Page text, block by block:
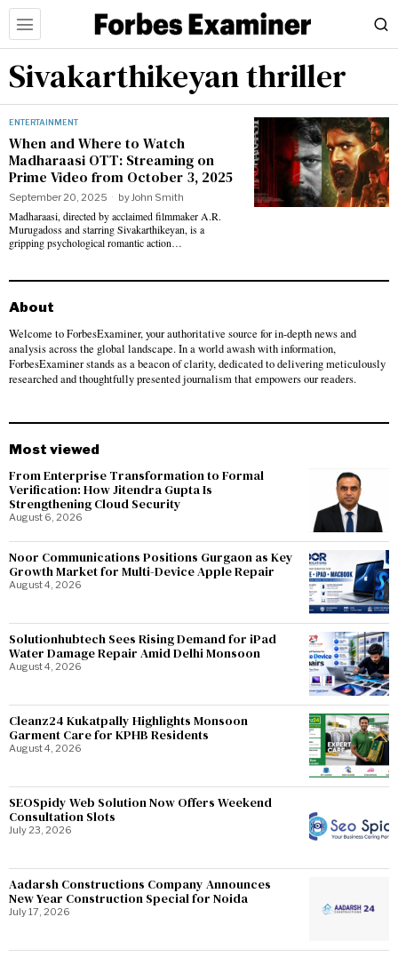
Sivakarthikeyan thriller
ENTERTAINMENT
When and Where to Watch
Madharaasi OTT: Streaming on
Prime Video from October 3, 2025
September 20, 2025 byJohn Smith
Madharaasi, directed by acclaimed filmmaker A.R.
Murugadoss and starring Sivakarthikeyan, is a
gripping psychological romantic action…
About
Welcome to ForbesExaminer, your authoritative source for in-depth news and
analysis across the global landscape. In a world awash with information,
ForbesExaminer stands as a beacon of clarity, dedicated to delivering meticulously
researched and thoughtfully presented journalism that empowers our readers.
Most viewed
From Enterprise Transformation to Formal
Verification: How Jitendra Gupta Is
Strengthening Cloud Security
August 6, 2026
Noor Communications Positions Gurgaon as Key
Growth Market for Multi-Device Apple Repair
August 4, 2026
Solutionhubtech Sees Rising Demand for iPad
Water Damage Repair Amid Delhi Monsoon
August 4, 2026
Cleanz24 Kukatpally Highlights Monsoon
Garment Care for KPHB Residents
August 4, 2026
SEOSpidy Web Solution Now Offers Weekend
Consultation Slots
July 23, 2026
Aadarsh Constructions Company Announces
New Year Construction Special for Noida
July 17, 2026